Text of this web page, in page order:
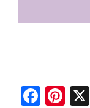
Fa
Pi